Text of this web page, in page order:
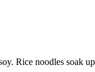
Rice noodles soak